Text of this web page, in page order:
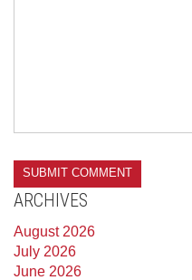
ARCHIVES
August 2026
July 2026
June 2026